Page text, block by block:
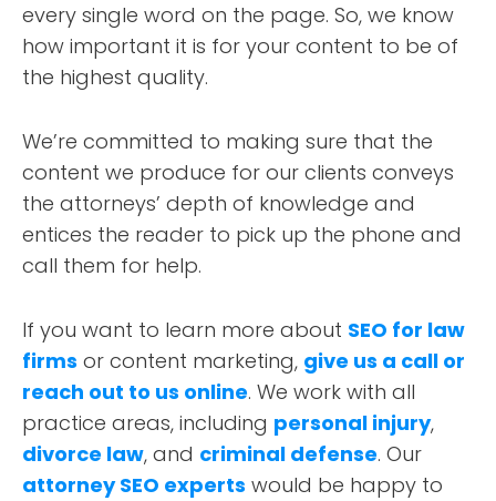
every single word on the page. So, we know
how important it is for your content to be of
the highest quality.
We’re committed to making sure that the
content we produce for our clients conveys
the attorneys’ depth of knowledge and
entices the reader to pick up the phone and
call them for help.
If you want to learn more about SEO for law
firms or content marketing, give us a call or
reach out to us online. We work with all
practice areas, including personal injury,
divorce law, and criminal defense. Our
attorney SEO experts would be happy to